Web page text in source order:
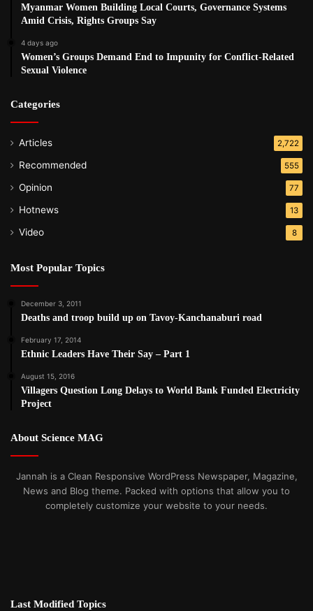
Myanmar Women Building Local Courts, Governance Systems
Amid Crisis, Rights Groups Say
4 days ago
Women’s Groups Demand End to Impunity for Conflict-Related
Sexual Violence
Categories
Articles 2,722
Recommended 555
Opinion 77
Hotnews 13
Video 8
Most Popular Topics
December 3, 2011
Deaths and troop build up on Tavoy-Kanchanaburi road
February 17, 2014
Ethnic Leaders Have Their Say – Part 1
August 15, 2016
Villagers Question Long Delays to World Bank Funded Electricity
Project
About Science MAG
Jannah is a Clean Responsive WordPress Newspaper, Magazine,
News and Blog theme. Packed with options that allow you to
completely customize your website to your needs.
Last Modified Topics